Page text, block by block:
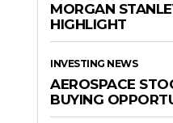
MORGAN
HIGHLIGHT
INVESTING NEWS
AEROSPACE
BUYING